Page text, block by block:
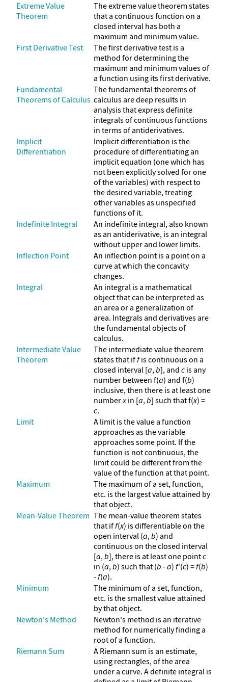
Extreme Value
Theorem
The extreme value theorem states
that a continuous function on a
closed interval has both a
maximum and minimum value.
First Derivative Test
The first derivative test is a
method for determining the
maximum and minimum values of
a function using its first derivative.
Fundamental
Theorems of Calculus
The fundamental theorems of
calculus are deep results in
analysis that express definite
integrals of continuous functions
in terms of antiderivatives.
Implicit
Differentiation
Implicit differentiation is the
procedure of differentiating an
implicit equation (one which has
not been explicitly solved for one
of the variables) with respect to
the desired variable, treating
other variables as unspecified
functions of it.
Indefinite Integral
An indefinite integral, also known
as an antiderivative, is an integral
without upper and lower limits.
Inflection Point
An inflection point is a point on a
curve at which the concavity
changes.
Integral
An integral is a mathematical
object that can be interpreted as
an area or a generalization of
area. Integrals and derivatives are
the fundamental objects of
calculus.
Intermediate Value
Theorem
The intermediate value theorem
states that iffis continuous on a
closed interval [a,b], and c is any
number between f(a) and f(b)
inclusive, then there is at least one
numberxin [a,b] such that f(x) =
c.
Limit
A limit is the value a function
approaches as the variable
approaches some point. If the
function is not continuous, the
limit could be different from the
value of the function at that point.
Maximum
The maximum of a set, function,
etc. is the largest value attained by
that object.
Mean-Value Theorem The mean-value theorem states
that iff(x) is differentiable on the
open interval (a,b) and
continuous on the closed interval
[a,b], there is at least one pointc
in (a,b) such that (b -a) f'(c) =f(b)
-f(a).
Minimum
The minimum of a set, function,
etc. is the smallest value attained
by that object.
Newton's Method
Newton's method is an iterative
method for numerically finding a
root of a function.
Riemann Sum
A Riemann sum is an estimate,
using rectangles, of the area
under a curve. A definite integral is